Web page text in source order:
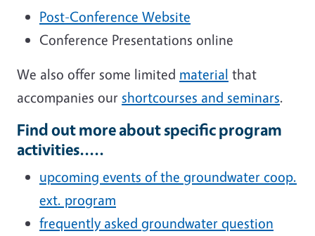
Post-Conference Website
Conference Presentations online
We also offer some limited material that
accompanies our shortcourses and seminars.
Find out more about specific program
activities.....
upcoming events of the groundwater coop.
ext. program
frequently asked groundwater question